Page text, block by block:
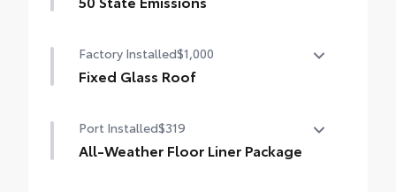
damage from the sun
Factory Installed$1,000
Fixed Glass Roof
Port Installed$319
All-Weather Floor Liner Package